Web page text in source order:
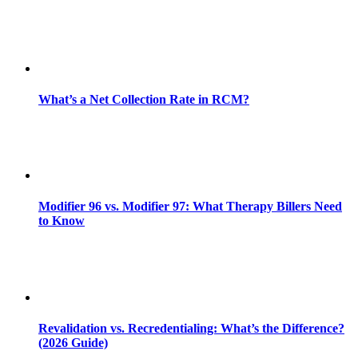
What’s a Net Collection Rate in RCM?
Modifier 96 vs. Modifier 97: What Therapy Billers Need
to Know
Revalidation vs. Recredentialing: What’s the Difference?
(2026 Guide)